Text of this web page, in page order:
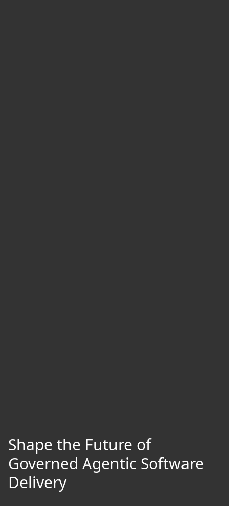
Shape the Future of
Governed Agentic Software
Delivery